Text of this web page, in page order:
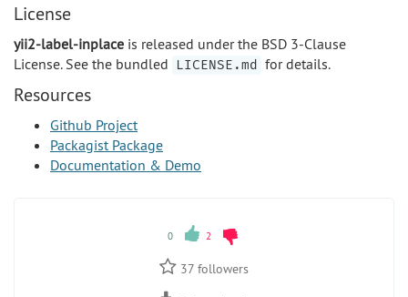
License
yii2-label-inplace is released under the BSD 3-Clause
License. See the bundled
LICENSE.md for details.
Resources
Github Project
Packagist Package
Documentation & Demo
0 2
37 followers